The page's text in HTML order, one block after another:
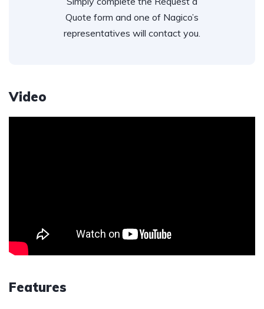
Quote form and one of Nagico’s
representatives will contact you.
Video
Features